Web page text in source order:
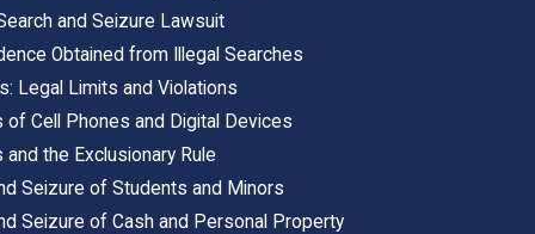
and Seizure Lawsuit
Obtained from Illegal Searches
Legal Limits and Violations
of Cell Phones and Digital Devices
and the Exclusionary Rule
Seizure of Students and Minors
Seizure of Cash and Personal Property